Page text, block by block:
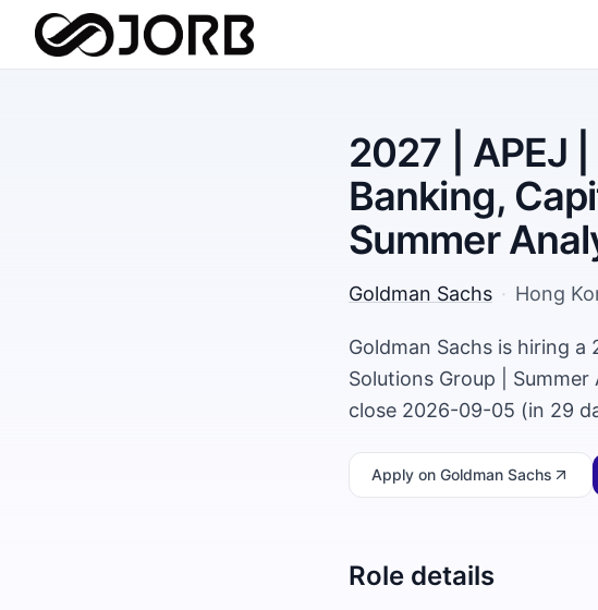
2027 | APEJ
Banking,
Summer
Goldman Sachs · Hong
Goldman Sachs is hiring
Solutions Group |
close 2026-09-05 (in 29
Apply on Goldman Sachs
Role details